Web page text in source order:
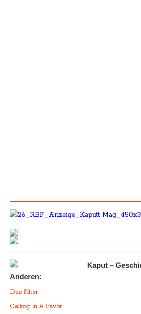
Kaput –
Anderen:
Das Filter
Calling In A Favor